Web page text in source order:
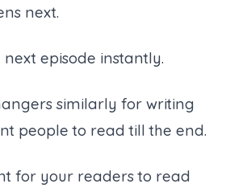
next.
next episode instantly.
similarly for writing
people to read till the end.
for your readers to read